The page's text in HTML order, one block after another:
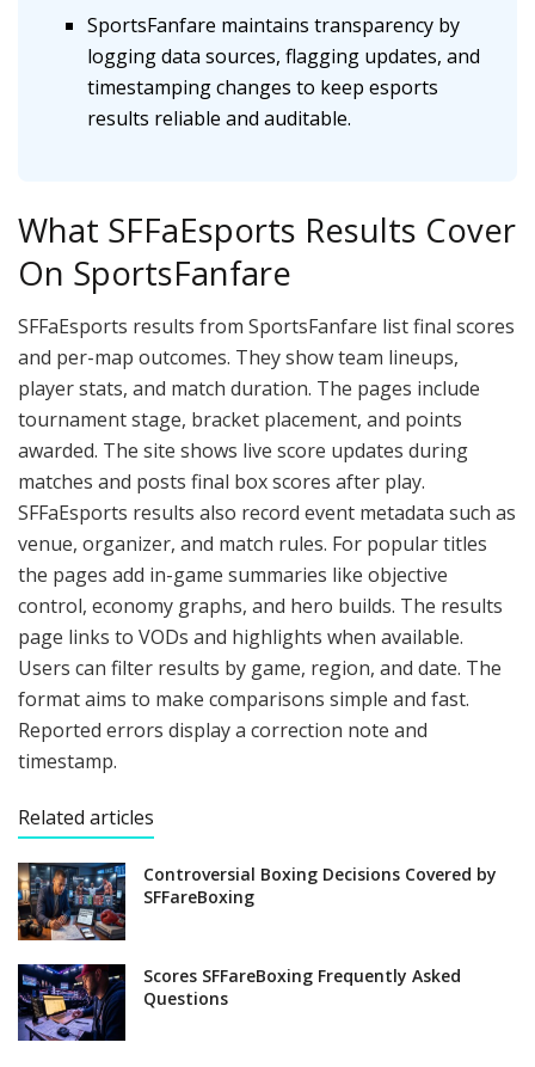
SportsFanfare maintains transparency by
logging data sources, flagging updates, and
timestamping changes to keep esports
results reliable and auditable.
What SFFaEsports Results Cover
On SportsFanfare
SFFaEsports results from SportsFanfare list final scores
and per-map outcomes. They show team lineups,
player stats, and match duration. The pages include
tournament stage, bracket placement, and points
awarded. The site shows live score updates during
matches and posts final box scores after play.
SFFaEsports results also record event metadata such as
venue, organizer, and match rules. For popular titles
the pages add in-game summaries like objective
control, economy graphs, and hero builds. The results
page links to VODs and highlights when available.
Users can filter results by game, region, and date. The
format aims to make comparisons simple and fast.
Reported errors display a correction note and
timestamp.
Related articles
Controversial Boxing Decisions Covered by
SFFareBoxing
Scores SFFareBoxing Frequently Asked
Questions